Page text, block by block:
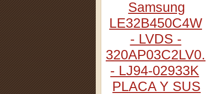
Samsung
LE32B450C4W
- LVDS -
320AP03C2LV0.2
- LJ94-02933K
PLACA Y SUS